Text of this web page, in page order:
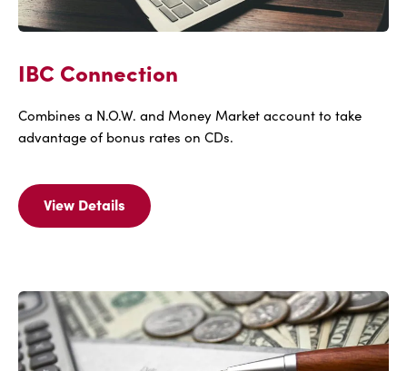
IBC Connection
Combines a N.O.W. and Money Market account to take
advantage of bonus rates on CDs.
View Details
View
Details